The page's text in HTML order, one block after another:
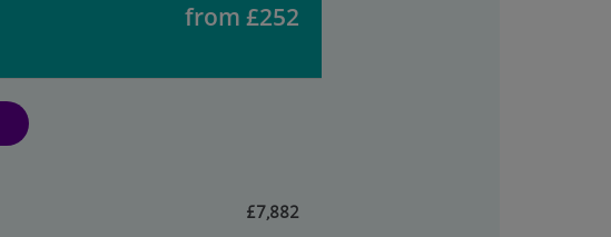
from £252
£7,882